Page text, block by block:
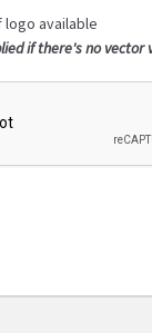
available
if there's no vector